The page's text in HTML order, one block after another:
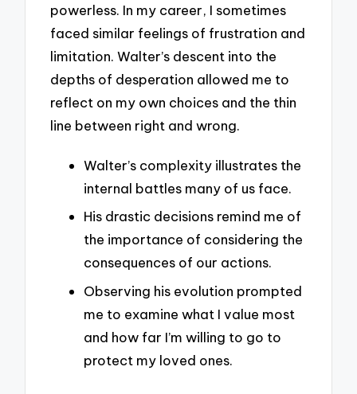
powerless. In my career, I sometimes
faced similar feelings of frustration and
limitation. Walter’s descent into the
depths of desperation allowed me to
reflect on my own choices and the thin
line between right and wrong.
Walter’s complexity illustrates the
internal battles many of us face.
His drastic decisions remind me of
the importance of considering the
consequences of our actions.
Observing his evolution prompted
me to examine what I value most
and how far I’m willing to go to
protect my loved ones.